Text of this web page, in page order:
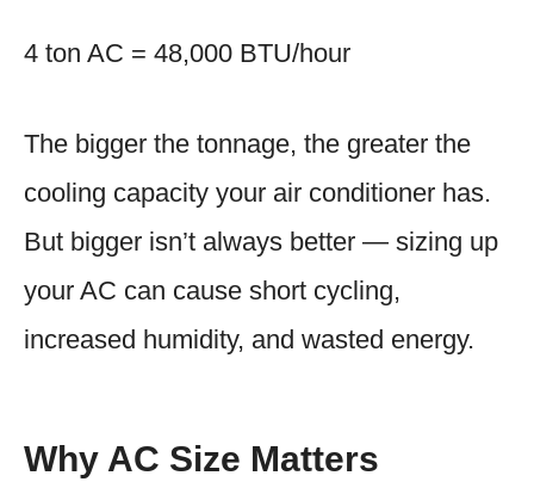
4 ton AC = 48,000 BTU/hour
The bigger the tonnage, the greater the
cooling capacity your air conditioner has.
But bigger isn’t always better — sizing up
your AC can cause short cycling,
increased humidity, and wasted energy.
Why AC Size Matters